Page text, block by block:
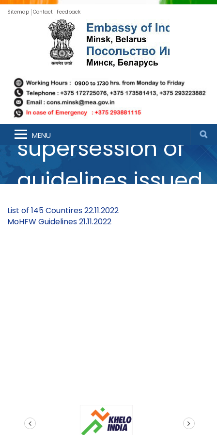
Sitemap Contact Feedback
MENU
Guidelines for
International
Arrivals (in
supersession of
guidelines issued
on the subject on
List of 145 Countires 22.11.2022
MoHFW Guidelines 21.11.2022